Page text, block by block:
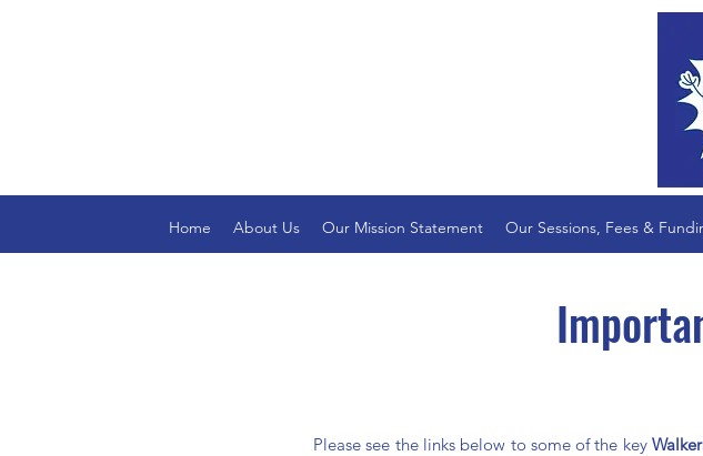
Home About Us Our Mission Statement Our Sessions, Fees &
Please see the links below to some of the key